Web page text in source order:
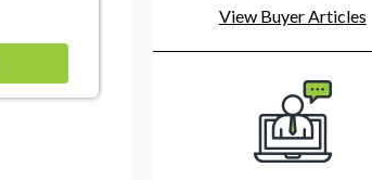
View Buyer Articles